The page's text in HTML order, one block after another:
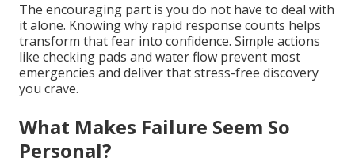
The encouraging part is you do not have to deal with
it alone. Knowing why rapid response counts helps
transform that fear into confidence. Simple actions
like checking pads and water flow prevent most
emergencies and deliver that stress-free discovery
you crave.
What Makes Failure Seem So
Personal?